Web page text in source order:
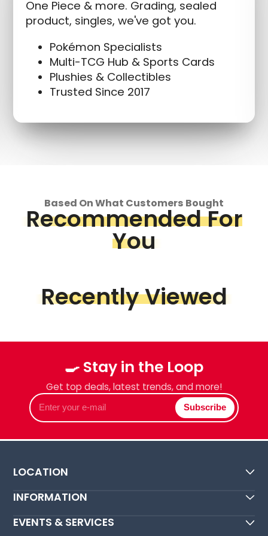
One Piece & more. Grading, sealed
product, singles, we've got you.
Pokémon Specialists
Multi-TCG Hub & Sports Cards
Plushies & Collectibles
Trusted Since 2017
Based On What Customers Bought
Recommended For
You
Recently Viewed
🍳 Stay in the Loop
Get top deals, latest trends, and more!
Enter
your
e-
Subscribe
LOCATION
INFORMATION
EVENTS & SERVICES